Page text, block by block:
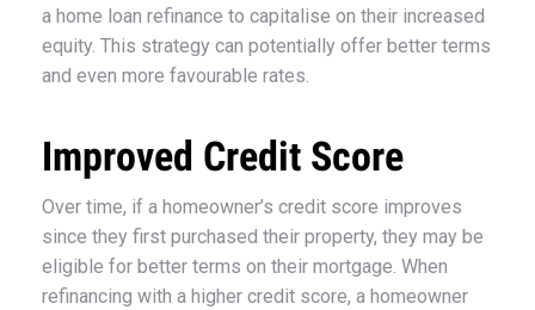
a home loan refinance to capitalise on their increased
equity. This strategy can potentially offer better terms
and even more favourable rates.
Improved Credit Score
Over time, if a homeowner’s credit score improves
since they first purchased their property, they may be
eligible for better terms on their mortgage. When
refinancing with a higher credit score, a homeowner